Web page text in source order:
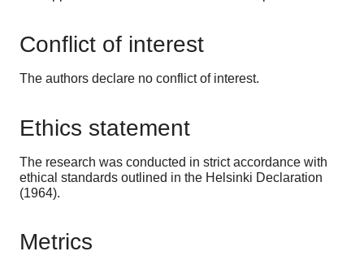
Conflict of interest
The authors declare no conflict of interest.
Ethics statement
The research was conducted in strict accordance with
ethical standards outlined in the Helsinki Declaration
(1964).
Metrics